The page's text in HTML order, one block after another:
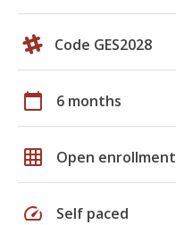
Code GES2028
calendar_today 6 months
grid_on Open enrollment
speed Self paced